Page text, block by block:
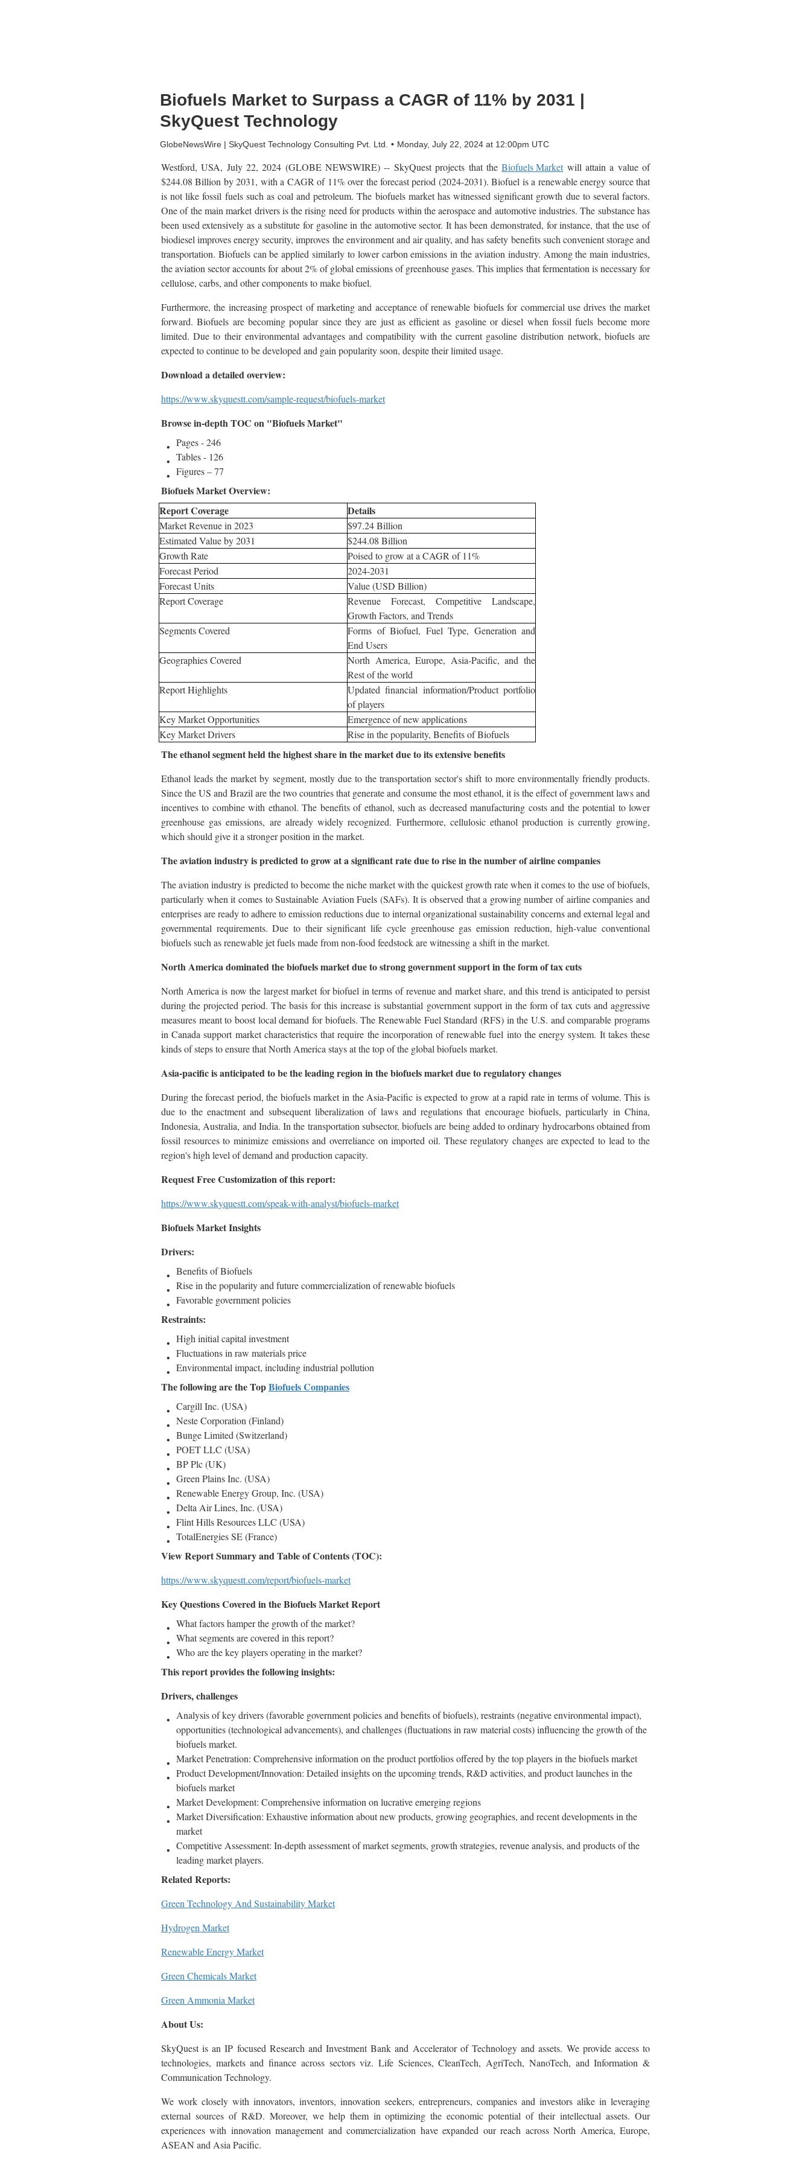
Biofuels Market to Surpass a CAGR of 11% by 2031 |
SkyQuest Technology
GlobeNewsWire | SkyQuest Technology Consulting Pvt. Ltd. Monday, July 22, 2024 at 12:00pm UTC
Westford, USA, July 22, 2024 (GLOBE NEWSWIRE) -- SkyQuest projects that theBiofuels Marketwill attain a value of
$244.08 Billion by 2031, with a CAGR of 11% over the forecast period (2024-2031). Biofuel is a renewable energy source that
is not like fossil fuels such as coal and petroleum. The biofuels market has witnessed significant growth due to several factors.
One of the main market drivers is the rising need for products within the aerospace and automotive industries. The substance has
been used extensively as a substitute for gasoline in the automotive sector. It has been demonstrated, for instance, that the use of
biodiesel improves energy security, improves the environment and air quality, and has safety benefits such convenient storage and
transportation. Biofuels can be applied similarly to lower carbon emissions in the aviation industry. Among the main industries,
the aviation sector accounts for about 2% of global emissions of greenhouse gases. This implies that fermentation is necessary for
cellulose, carbs, and other components to make biofuel.
Furthermore, the increasing prospect of marketing and acceptance of renewable biofuels for commercial use drives the market
forward. Biofuels are becoming popular since they are just as efficient as gasoline or diesel when fossil fuels become more
limited. Due to their environmental advantages and compatibility with the current gasoline distribution network, biofuels are
expected to continue to be developed and gain popularity soon, despite their limited usage.
Download a detailed overview:
https://www.skyquestt.com/sample-request/biofuels-market
Browse in-depth TOC on "Biofuels Market"
Pages - 246
Tables - 126
Figures – 77
Biofuels Market Overview:
Report Coverage
Details
Market Revenue in 2023
$97.24 Billion
Estimated Value by 2031
$244.08 Billion
Growth Rate
Poised to grow at a CAGR of 11%
Forecast Period
2024-2031
Forecast Units
Value (USD Billion)
Report Coverage
Revenue Forecast, Competitive Landscape,
Growth Factors, and Trends
Segments Covered
Forms of Biofuel, Fuel Type, Generation and
End Users
Geographies Covered
North America, Europe, Asia-Pacific, and the
Rest of the world
Report Highlights
Updated financial information/Product portfolio
of players
Key Market Opportunities
Emergence of new applications
Key Market Drivers
Rise in the popularity, Benefits of Biofuels
The ethanol segment held the highest share in the market due to its extensive benefits
Ethanol leads the market by segment, mostly due to the transportation sector's shift to more environmentally friendly products.
Since the US and Brazil are the two countries that generate and consume the most ethanol, it is the effect of government laws and
incentives to combine with ethanol. The benefits of ethanol, such as decreased manufacturing costs and the potential to lower
greenhouse gas emissions, are already widely recognized. Furthermore, cellulosic ethanol production is currently growing,
which should give it a stronger position in the market.
The aviation industry is predicted to grow at a significant rate due to rise in the number of airline companies
The aviation industry is predicted to become the niche market with the quickest growth rate when it comes to the use of biofuels,
particularly when it comes to Sustainable Aviation Fuels (SAFs). It is observed that a growing number of airline companies and
enterprises are ready to adhere to emission reductions due to internal organizational sustainability concerns and external legal and
governmental requirements. Due to their significant life cycle greenhouse gas emission reduction, high-value conventional
biofuels such as renewable jet fuels made from non-food feedstock are witnessing a shift in the market.
North America dominated the biofuels market due to strong government support in the form of tax cuts
North America is now the largest market for biofuel in terms of revenue and market share, and this trend is anticipated to persist
during the projected period. The basis for this increase is substantial government support in the form of tax cuts and aggressive
measures meant to boost local demand for biofuels. The Renewable Fuel Standard (RFS) in the U.S. and comparable programs
in Canada support market characteristics that require the incorporation of renewable fuel into the energy system. It takes these
kinds of steps to ensure that North America stays at the top of the global biofuels market.
Asia-pacific is anticipated to be the leading region in the biofuels market due to regulatory changes
During the forecast period, the biofuels market in the Asia-Pacific is expected to grow at a rapid rate in terms of volume. This is
due to the enactment and subsequent liberalization of laws and regulations that encourage biofuels, particularly in China,
Indonesia, Australia, and India. In the transportation subsector, biofuels are being added to ordinary hydrocarbons obtained from
fossil resources to minimize emissions and overreliance on imported oil. These regulatory changes are expected to lead to the
region's high level of demand and production capacity.
Request Free Customization of this report:
https://www.skyquestt.com/speak-with-analyst/biofuels-market
Biofuels Market Insights
Drivers:
Benefits of Biofuels
Rise in the popularity and future commercialization of renewable biofuels
Favorable government policies
Restraints:
High initial capital investment
Fluctuations in raw materials price
Environmental impact, including industrial pollution
The following are the TopBiofuels Companies
Cargill Inc. (USA)
Neste Corporation (Finland)
Bunge Limited (Switzerland)
POET LLC (USA)
BP Plc (UK)
Green Plains Inc. (USA)
Renewable Energy Group, Inc. (USA)
Delta Air Lines, Inc. (USA)
Flint Hills Resources LLC (USA)
TotalEnergies SE (France)
View Report Summary and Table of Contents (TOC):
https://www.skyquestt.com/report/biofuels-market
Key Questions Covered in the Biofuels Market Report
What factors hamper the growth of the market?
What segments are covered in this report?
Who are the key players operating in the market?
This report provides the following insights:
Drivers, challenges
Analysis of key drivers (favorable government policies and benefits of biofuels), restraints (negative environmental impact),
opportunities (technological advancements), and challenges (fluctuations in raw material costs) influencing the growth of the
biofuels market.
Market Penetration: Comprehensive information on the product portfolios offered by the top players in the biofuels market
Product Development/Innovation: Detailed insights on the upcoming trends, R&D activities, and product launches in the
biofuels market
Market Development: Comprehensive information on lucrative emerging regions
Market Diversification: Exhaustive information about new products, growing geographies, and recent developments in the
market
Competitive Assessment: In-depth assessment of market segments, growth strategies, revenue analysis, and products of the
leading market players.
Related Reports:
Green Technology And Sustainability Market
Hydrogen Market
Renewable Energy Market
Green Chemicals Market
Green Ammonia Market
About Us:
SkyQuest is an IP focused Research and Investment Bank and Accelerator of Technology and assets. We provide access to
technologies, markets and finance across sectors viz. Life Sciences, CleanTech, AgriTech, NanoTech, and Information &
Communication Technology.
We work closely with innovators, inventors, innovation seekers, entrepreneurs, companies and investors alike in leveraging
external sources of R&D. Moreover, we help them in optimizing the economic potential of their intellectual assets. Our
experiences with innovation management and commercialization have expanded our reach across North America, Europe,
ASEAN and Asia Pacific.